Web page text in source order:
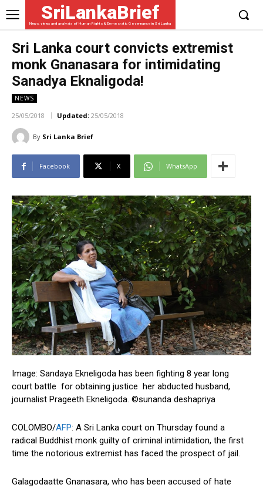
SriLankaBrief
News, views and analysis of Human Rights & Democratic Governance in Sri Lanka
Sri Lanka court convicts extremist
monk Gnanasara for intimidating
Sanadya Eknaligoda!
NEWS
25/05/2018 Updated: 25/05/2018
By Sri Lanka Brief
Facebook X WhatsApp
Image: Sandaya Ekneligoda has been fighting 8 year long
court battle for obtaining justice her abducted husband,
journalist Prageeth Ekneligoda. ©sunanda deshapriya
COLOMBO/AFP: A Sri Lanka court on Thursday found a
radical Buddhist monk guilty of criminal intimidation, the first
time the notorious extremist has faced the prospect of jail.
Galagodaatte Gnanasara, who has been accused of hate